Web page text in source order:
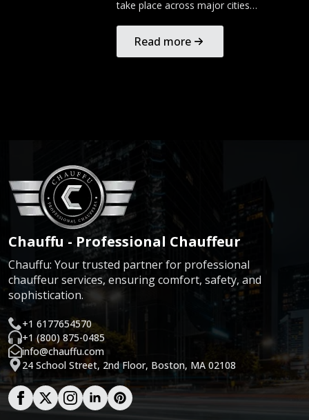
take place across major cities…
Read more
Chauffu - Professional Chauffeur
Chauffu: Your trusted partner for professional
chauffeur services, ensuring comfort, safety, and
sophistication.
+1 6177654570
+1 (800) 875-0485
info@chauffu.com
24 School Street, 2nd Floor, Boston, MA 02108